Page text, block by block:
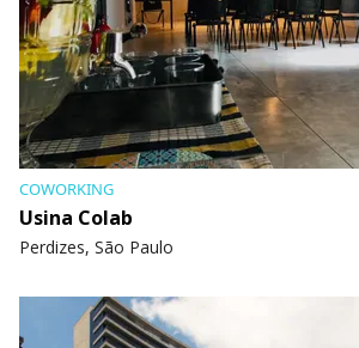
COWORKING
Usina Colab
Perdizes, São Paulo